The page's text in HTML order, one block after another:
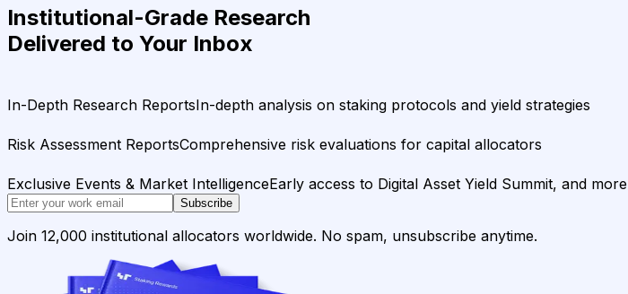
Institutional-Grade Research
Delivered to Your Inbox
In-Depth Research ReportsIn-depth analysis on staking protocols and yield strategies
Risk Assessment ReportsComprehensive risk evaluations for capital allocators
Exclusive Events & Market IntelligenceEarly access to Digital Asset Yield Summit, and more
Subscribe
Join 12,000 institutional allocators worldwide. No spam, unsubscribe anytime.